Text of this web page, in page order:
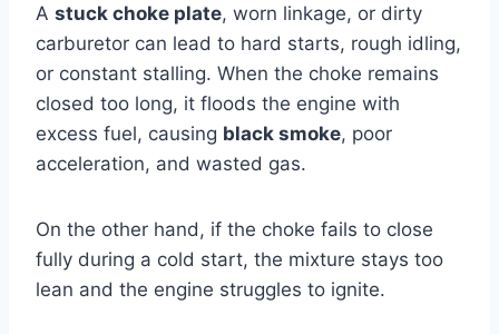
A stuck choke plate, worn linkage, or dirty
carburetor can lead to hard starts, rough idling,
or constant stalling. When the choke remains
closed too long, it floods the engine with
excess fuel, causing black smoke, poor
acceleration, and wasted gas.
On the other hand, if the choke fails to close
fully during a cold start, the mixture stays too
lean and the engine struggles to ignite.